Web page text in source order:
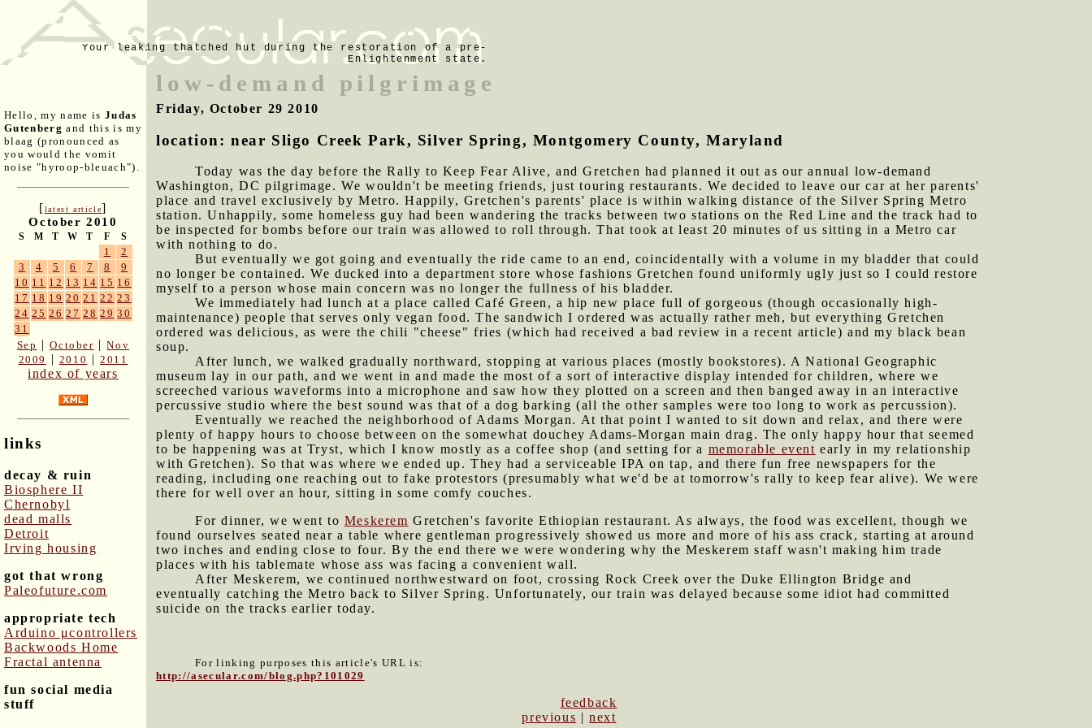
Your leaking thatched hut during the restoration of a pre-
Enlightenment state.
Hello, my name is Judas
Gutenberg and this is my
blaag (pronounced as
you would the vomit
noise "hyroop-bleuach").
[latest article]
October 2010
S M T W T F S
1
2
3
4 5 6 7 8
9
10 11 12 13 14 15 16
17 18 19 20 21 22 23
24 25 26 27 28 29 30
31
Sep |October |Nov
2009
| 2010 |2011
index of years
links
decay & ruin
Biosphere II
Chernobyl
dead malls
Detroit
Irving housing
got that wrong
Paleofuture.com
appropriate tech
Arduino μcontrollers
Backwoods Home
Fractal antenna
fun social media
stuff
low-demand pilgrimage
Friday, October 29 2010
location: near Sligo Creek Park, Silver Spring, Montgomery County, Maryland
Today was the day before the Rally to Keep Fear Alive, and Gretchen had planned it out as our annual low-demand
Washington, DC pilgrimage. We wouldn't be meeting friends, just touring restaurants. We decided to leave our car at her parents'
place and travel exclusively by Metro. Happily, Gretchen's parents' place is within walking distance of the Silver Spring Metro
station. Unhappily, some homeless guy had been wandering the tracks between two stations on the Red Line and the track had to
be inspected for bombs before our train was allowed to roll through. That took at least 20 minutes of us sitting in a Metro car
with nothing to do.
But eventually we got going and eventually the ride came to an end, coincidentally with a volume in my bladder that could
no longer be contained. We ducked into a department store whose fashions Gretchen found uniformly ugly just so I could restore
myself to a person whose main concern was no longer the fullness of his bladder.
We immediately had lunch at a place called Café Green, a hip new place full of gorgeous (though occasionally high-
maintenance) people that serves only vegan food. The sandwich I ordered was actually rather meh, but everything Gretchen
ordered was delicious, as were the chili "cheese" fries (which had received a bad review in a recent article) and my black bean
soup.
After lunch, we walked gradually northward, stopping at various places (mostly bookstores). A National Geographic
museum lay in our path, and we went in and made the most of a sort of interactive display intended for children, where we
screeched various waveforms into a microphone and saw how they plotted on a screen and then banged away in an interactive
percussive studio where the best sound was that of a dog barking (all the other samples were too long to work as percussion).
Eventually we reached the neighborhood of Adams Morgan. At that point I wanted to sit down and relax, and there were
plenty of happy hours to choose between on the somewhat douchey Adams-Morgan main drag. The only happy hour that seemed
to be happening was at Tryst, which I know mostly as a coffee shop (and setting for a memorable event early in my relationship
with Gretchen). So that was where we ended up. They had a serviceable IPA on tap, and there fun free newspapers for the
reading, including one reaching out to fake protestors (presumably what we'd be at tomorrow's rally to keep fear alive). We were
there for well over an hour, sitting in some comfy couches.
For dinner, we went to Meskerem Gretchen's favorite Ethiopian restaurant. As always, the food was excellent, though we
found ourselves seated near a table where gentleman progressively showed us more and more of his ass crack, starting at around
two inches and ending close to four. By the end there we were wondering why the Meskerem staff wasn't making him trade
places with his tablemate whose ass was facing a convenient wall.
After Meskerem, we continued northwestward on foot, crossing Rock Creek over the Duke Ellington Bridge and
eventually catching the Metro back to Silver Spring. Unfortunately, our train was delayed because some idiot had committed
suicide on the tracks earlier today.
For linking purposes this article's URL is:
http://asecular.com/blog.php?101029
feedback
previous |next